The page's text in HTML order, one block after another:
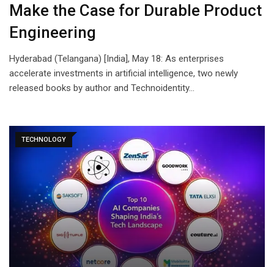
Make the Case for Durable Product
Engineering
Hyderabad (Telangana) [India], May 18: As enterprises
accelerate investments in artificial intelligence, two newly
released books by author and Technoidentity…
TECHNOLOGY